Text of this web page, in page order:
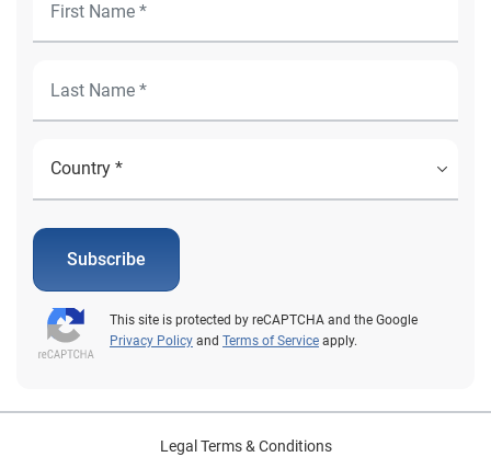
Subscribe
This site is protected by reCAPTCHA and the Google
Privacy Policy and Terms of Service apply.
Legal Terms & Conditions